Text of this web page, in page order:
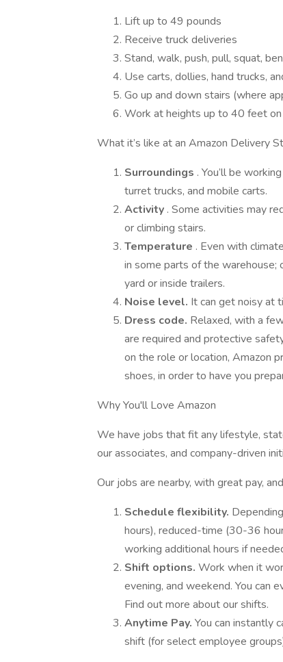
Lift up to 49 pounds
Receive truck deliveries
Stand, walk, push, pull, squat,
Use carts, dollies, hand trucks,
Go up and down stairs (where
Work at heights up to 40 feet on
What it’s like at an Amazon Delivery
Surroundings . You’ll be
turret trucks, and mobile carts.
Activity . Some activities may
or climbing stairs.
Temperature . Even with
in some parts of the warehouse;
yard or inside trailers.
Noise level. It can get noisy at
Dress code. Relaxed, with a
are required and protective
on the role or location, Amazon
shoes, in order to have you
Why You'll Love Amazon
We have jobs that fit any lifestyle,
our associates, and company-driven
Our jobs are nearby, with great pay,
Schedule flexibility.
hours), reduced-time (30-36
working additional hours if
Shift options. Work when it
evening, and weekend. You can
Find out more about our shifts.
Anytime Pay. You can instantly
shift (for select employee